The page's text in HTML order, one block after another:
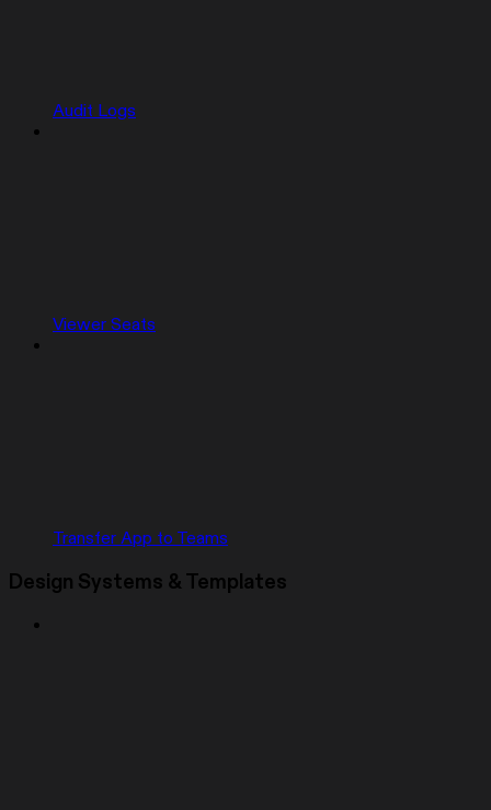
Audit Logs
Viewer Seats
Transfer App to Teams
Design Systems & Templates